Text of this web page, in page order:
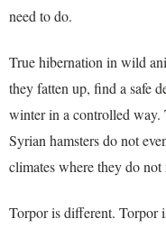
need to do.
True hibernation in wild
they fatten up, find a safe
winter in a controlled
Syrian hamsters do not
climates where they do not
Torpor is different. Torpor